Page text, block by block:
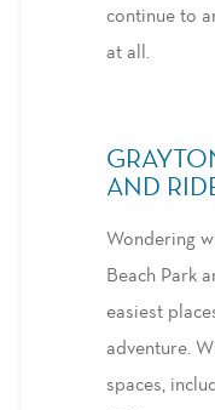
continue to
at all .
AND
Wondering
Beach Park
easiest
adventure.
spaces,